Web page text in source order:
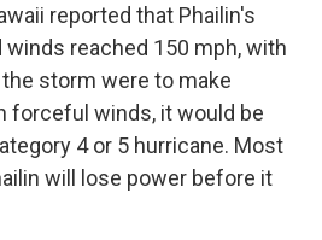
reported that Phailin's
reached 150 mph, with
storm were to make
forceful winds, it would be
4 or 5 hurricane. Most
will lose power before it